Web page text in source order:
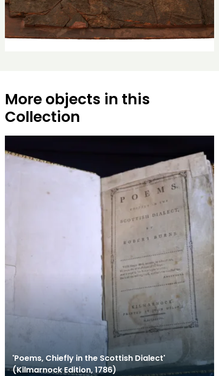
More objects in this
Collection
'Poems, Chiefly in the Scottish Dialect'
(Kilmarnock Edition, 1786)